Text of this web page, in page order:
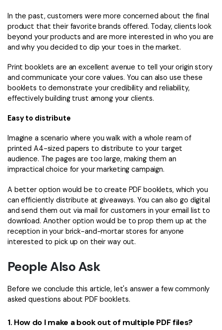
In the past, customers were more concerned about the final
product that their favorite brands offered. Today, clients look
beyond your products and are more interested in who you are
and why you decided to dip your toes in the market.
Print booklets are an excellent avenue to tell your origin story
and communicate your core values. You can also use these
booklets to demonstrate your credibility and reliability,
effectively building trust among your clients.
Easy to distribute
Imagine a scenario where you walk with a whole ream of
printed A4-sized papers to distribute to your target
audience. The pages are too large, making them an
impractical choice for your marketing campaign.
A better option would be to create PDF booklets, which you
can efficiently distribute at giveaways. You can also go digital
and send them out via mail for customers in your email list to
download. Another option would be to prop them up at the
reception in your brick-and-mortar stores for anyone
interested to pick up on their way out.
People Also Ask
Before we conclude this article, let's answer a few commonly
asked questions about PDF booklets.
1. How do I make a book out of multiple PDF files?